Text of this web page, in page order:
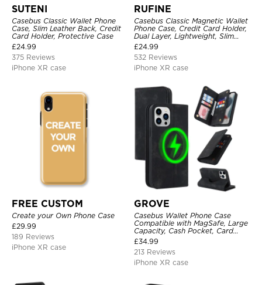
SUTENI
Casebus Classic Wallet Phone
Case, Slim Leather Back, Credit
Card Holder, Protective Case
£24.99
375 Reviews
iPhone XR case
RUFINE
Casebus Classic Magnetic Wallet
Phone Case, Credit Card Holder,
Dual Layer, Lightweight, Slim
Leather, Magnetic Protective
Case
£24.99
532 Reviews
iPhone XR case
FREE CUSTOM
Create your Own Phone Case
£29.99
189 Reviews
iPhone XR case
GROVE
Casebus Wallet Phone Case
Compatible with MagSafe, Large
Capacity, Cash Pocket, Card
Slots, Flip Folio, Magnetic
Closure & RFID Blocking,
Support Wireless Charging,
Shockproof Cover
£34.99
213 Reviews
iPhone XR case